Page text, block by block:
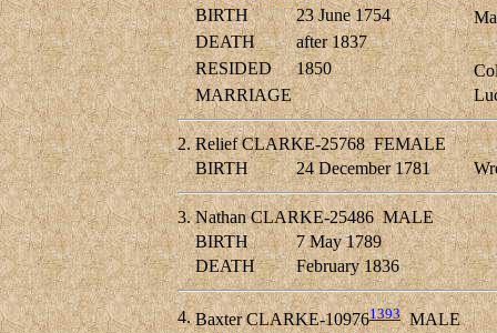
BIRTH
23 June 1754
DEATH
after 1837
RESIDED
1850
MARRIAGE
2. Relief CLARKE-25768FEMALE
BIRTH
24 December 1781
3. Nathan CLARKE-25486MALE
BIRTH
7 May 1789
DEATH
February 1836
4. Baxter CLARKE-109761393MALE